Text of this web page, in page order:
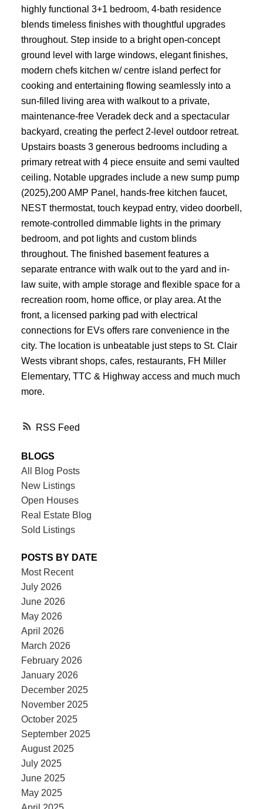
RSS
highly functional 3+1 bedroom, 4-bath residence
blends timeless finishes with thoughtful upgrades
throughout. Step inside to a bright open-concept
ground level with large windows, elegant finishes,
modern chefs kitchen w/ centre island perfect for
cooking and entertaining flowing seamlessly into a
sun-filled living area with walkout to a private,
maintenance-free Veradek deck and a spectacular
backyard, creating the perfect 2-level outdoor retreat.
Upstairs boasts 3 generous bedrooms including a
primary retreat with 4 piece ensuite and semi vaulted
ceiling. Notable upgrades include a new sump pump
(2025),200 AMP Panel, hands-free kitchen faucet,
NEST thermostat, touch keypad entry, video doorbell,
remote-controlled dimmable lights in the primary
bedroom, and pot lights and custom blinds
throughout. The finished basement features a
separate entrance with walk out to the yard and in-
law suite, with ample storage and flexible space for a
recreation room, home office, or play area. At the
front, a licensed parking pad with electrical
connections for EVs offers rare convenience in the
city. The location is unbeatable just steps to St. Clair
Wests vibrant shops, cafes, restaurants, FH Miller
Elementary, TTC & Highway access and much much
more.
BLOGS
All Blog Posts
New Listings
Open Houses
Real Estate Blog
Sold Listings
POSTS BY DATE
Most Recent
July 2026
June 2026
May 2026
April 2026
March 2026
February 2026
January 2026
December 2025
November 2025
October 2025
September 2025
August 2025
July 2025
June 2025
May 2025